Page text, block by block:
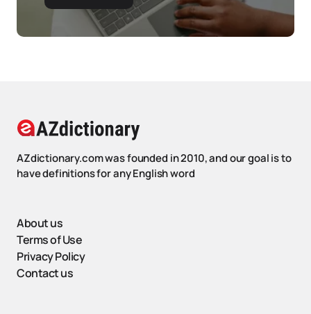
AZdictionary.com was founded in 2010, and our goal is to
have definitions for any English word
About us
Terms of Use
Privacy Policy
Contact us